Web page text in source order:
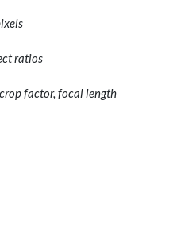
ratios
factor, focal length